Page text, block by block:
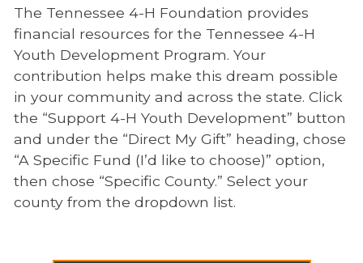
The Tennessee 4-H Foundation provides
financial resources for the Tennessee 4-H
Youth Development Program. Your
contribution helps make this dream possible
in your community and across the state. Click
the “Support 4-H Youth Development” button
and under the “Direct My Gift” heading, chose
“A Specific Fund (I’d like to choose)” option,
then chose “Specific County.” Select your
county from the dropdown list.